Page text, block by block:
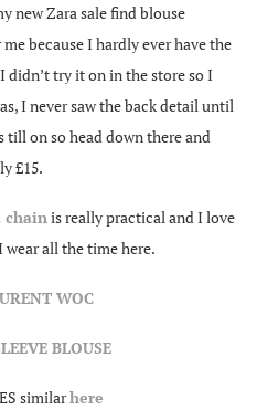
new Zara sale find blouse
because I hardly ever have the
didn’t try it on in the store so I
I never saw the back detail until
till on so head down there and
£15.
chainis really practical and I love
wear all the time here.
WOC
BLOUSE
similarhere